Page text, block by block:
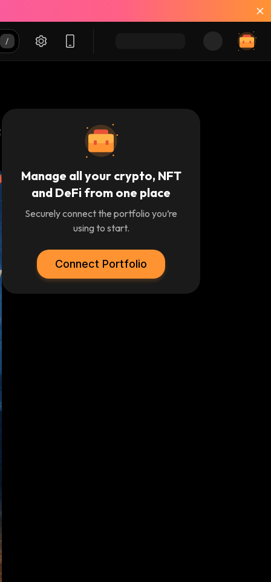
Manage all your crypto, NFT
and DeFi from one place
Securely connect the portfolio you’re
using to start.
Connect Portfolio